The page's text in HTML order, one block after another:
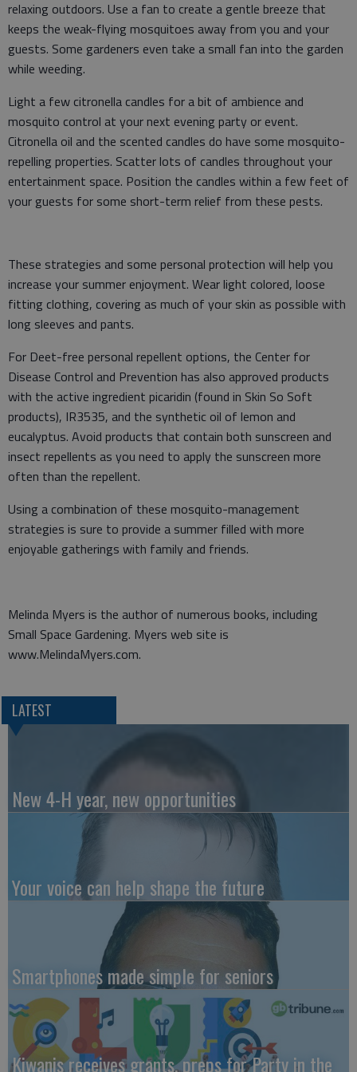
relaxing outdoors. Use a fan to create a gentle breeze that
keeps the weak-flying mosquitoes away from you and your
guests. Some gardeners even take a small fan into the garden
while weeding.
Light a few citronella candles for a bit of ambience and
mosquito control at your next evening party or event.
Citronella oil and the scented candles do have some mosquito-
repelling properties. Scatter lots of candles throughout your
entertainment space. Position the candles within a few feet of
your guests for some short-term relief from these pests.
These strategies and some personal protection will help you
increase your summer enjoyment. Wear light colored, loose
fitting clothing, covering as much of your skin as possible with
long sleeves and pants.
For Deet-free personal repellent options, the Center for
Disease Control and Prevention has also approved products
with the active ingredient picaridin (found in Skin So Soft
products), IR3535, and the synthetic oil of lemon and
eucalyptus. Avoid products that contain both sunscreen and
insect repellents as you need to apply the sunscreen more
often than the repellent.
Using a combination of these mosquito-management
strategies is sure to provide a summer filled with more
enjoyable gatherings with family and friends.
Melinda Myers is the author of numerous books, including
Small Space Gardening. Myers web site is
www.MelindaMyers.com.
LATEST
New 4-H year, new opportunities
Your voice can help shape the future
Smartphones made simple for seniors
Kiwanis receives grants, preps for Party in the